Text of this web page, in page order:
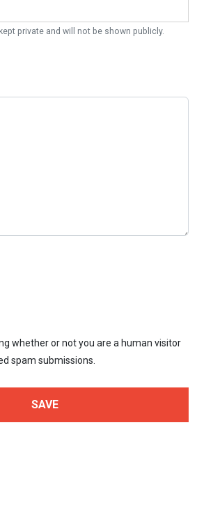
private and will not be shown publicly.
whether or not you are a human visitor
spam submissions.